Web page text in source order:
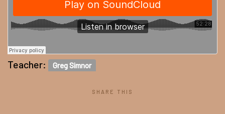
Teacher: Greg Simnor
SHARE THIS